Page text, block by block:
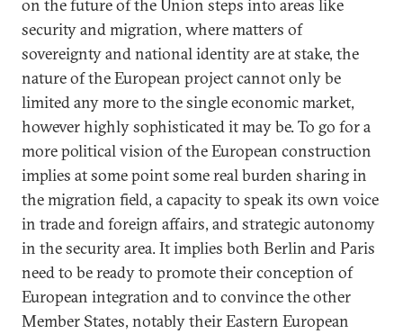
on the future of the Union steps into areas like
security and migration, where matters of
sovereignty and national identity are at stake, the
nature of the European project cannot only be
limited any more to the single economic market,
however highly sophisticated it may be. To go for a
more political vision of the European construction
implies at some point some real burden sharing in
the migration field, a capacity to speak its own voice
in trade and foreign affairs, and strategic autonomy
in the security area. It implies both Berlin and Paris
need to be ready to promote their conception of
European integration and to convince the other
Member States, notably their Eastern European